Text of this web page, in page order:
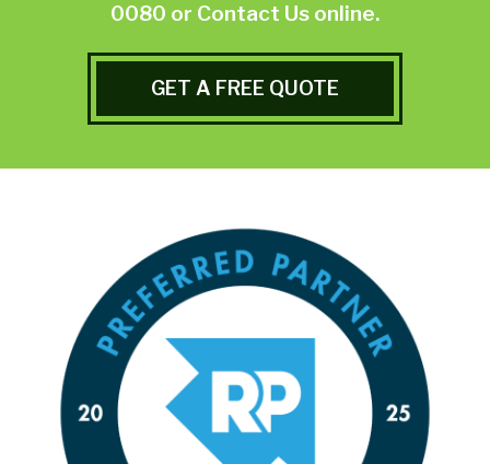
0080 or Contact Us online.
GET A FREE QUOTE